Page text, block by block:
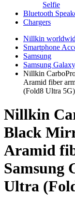
Selfie
Bluetooth
Chargers
Nillkin
Smartphone
Samsung
Samsung
Nillkin
Aramid fiber
(Fold8 Ultra 5G)
Nillkin
Black
Aramid
Samsung
Ultra